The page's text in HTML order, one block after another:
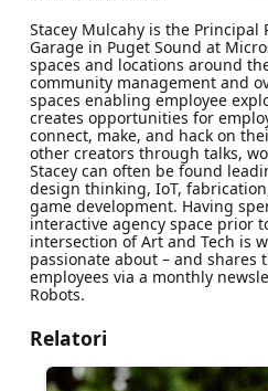
Stacey Mulcahy is the Principal
Garage in Puget Sound at
spaces and locations around
community management and
spaces enabling employee
creates opportunities for
connect, make, and hack on
other creators through talks,
Stacey can often be found
design thinking, IoT,
game development. Having
interactive agency space prior
intersection of Art and Tech is
passionate about – and shares
employees via a monthly
Robots.
Relatori